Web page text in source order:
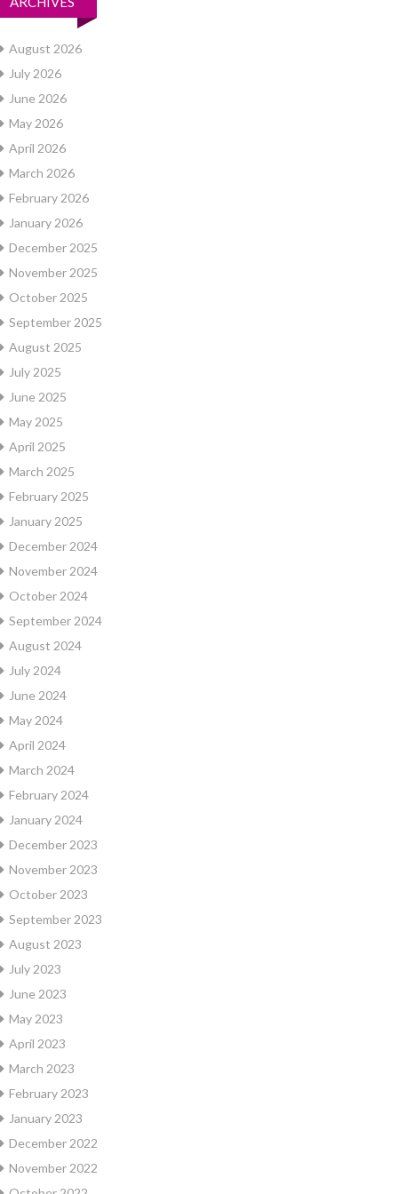
August 2026
July 2026
June 2026
May 2026
April 2026
March 2026
February 2026
January 2026
December 2025
November 2025
October 2025
September 2025
August 2025
July 2025
June 2025
May 2025
April 2025
March 2025
February 2025
January 2025
December 2024
November 2024
October 2024
September 2024
August 2024
July 2024
June 2024
May 2024
April 2024
March 2024
February 2024
January 2024
December 2023
November 2023
October 2023
September 2023
August 2023
July 2023
June 2023
May 2023
April 2023
March 2023
February 2023
January 2023
December 2022
November 2022